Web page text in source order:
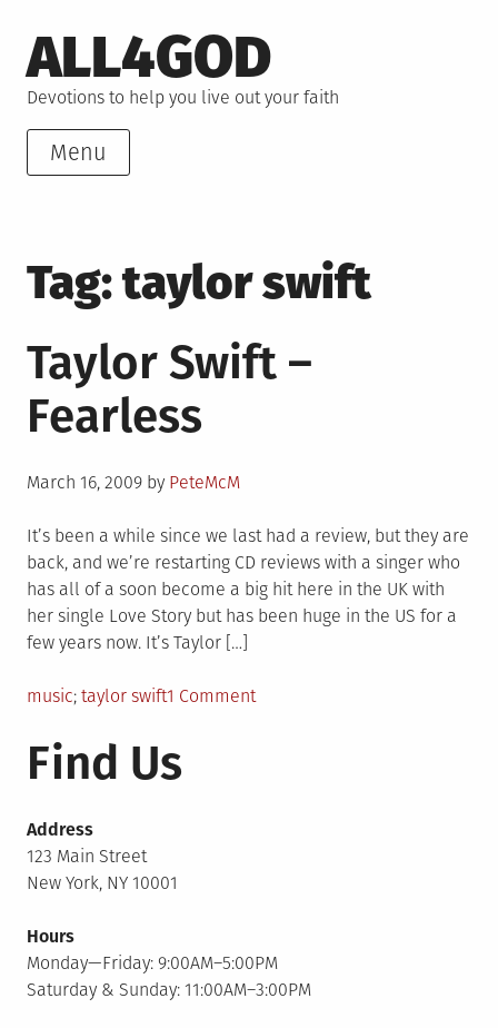
to
content
ALL4GOD
Devotions to help you live out your faith
Menu
Tag:taylor swift
Taylor Swift –
Fearless
Posted
March 16, 2009 by PeteMcM
It’s been a while since we last had a review, but they are
back, and we’re restarting CD reviews with a singer who
has all of a soon become a big hit here in the UK with
her single Love Story but has been huge in the US for a
few years now. It’s Taylor […]
Posted
music Tagged
taylor swift1 Commenton
Find Us
Address
123 Main Street
New York, NY 10001
Hours
Monday—Friday: 9:00AM–5:00PM
Saturday & Sunday: 11:00AM–3:00PM